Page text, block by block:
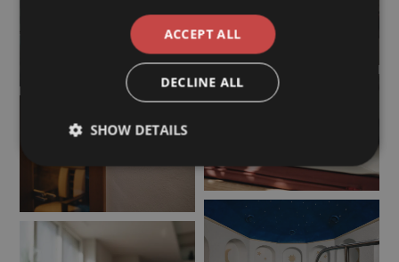
ACCEPT ALL
DECLINE ALL
SHOW DETAILS